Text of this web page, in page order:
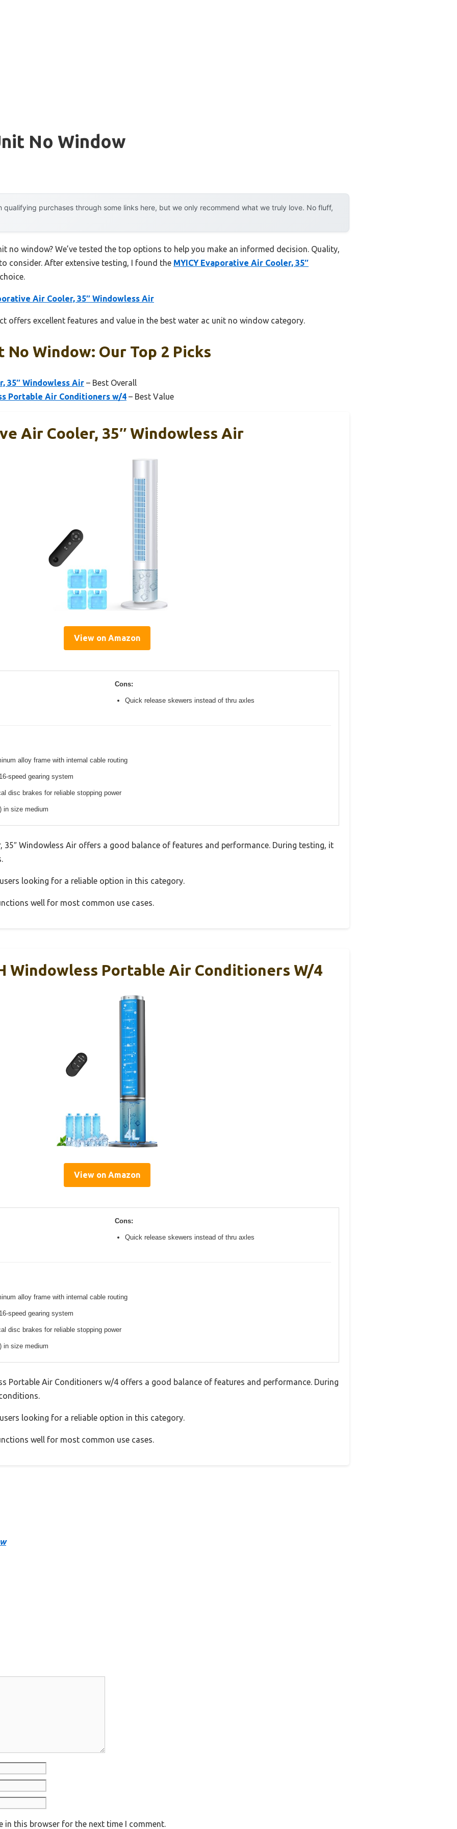
No Window
qualifying purchases through some links here, but we only recommend what we truly love. No fluff,
no window? We’ve tested the top options to help you make an informed decision. Quality,
consider. After extensive testing, I found the MYICY Evaporative Air Cooler, 35″
Air Cooler, 35″ Windowless Air
offers excellent features and value in the best water ac unit no window category.
Window: Our Top 2 Picks
35″ Windowless Air – Best Overall
Portable Air Conditioners w/4 – Best Value
Air Cooler, 35″ Windowless Air
View on Amazon
Cons:
Quick release skewers instead of thru axles
alloy frame with internal cable routing
speed gearing system
disc brakes for reliable stopping power
in size medium
35″ Windowless Air offers a good balance of features and performance. During testing, it
looking for a reliable option in this category.
well for most common use cases.
Windowless Portable Air Conditioners W/4
View on Amazon
Cons:
Quick release skewers instead of thru axles
alloy frame with internal cable routing
speed gearing system
disc brakes for reliable stopping power
in size medium
Portable Air Conditioners w/4 offers a good balance of features and performance. During
looking for a reliable option in this category.
well for most common use cases.
in this browser for the next time I comment.